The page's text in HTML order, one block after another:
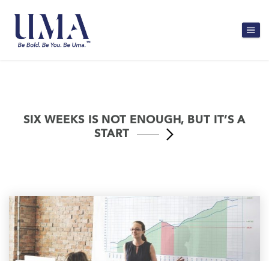
SIX WEEKS IS NOT ENOUGH, BUT IT’S A
START